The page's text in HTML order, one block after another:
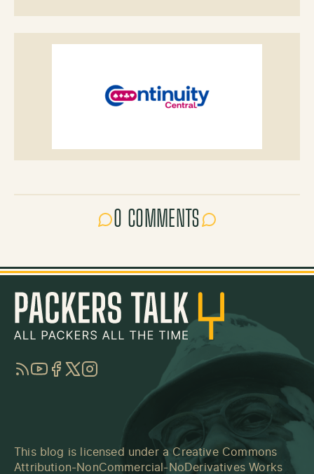
0 COMMENTS
RSSYouTube
Facebook
TwitterInstagram
This blog is licensed under a Creative Commons
Attribution-NonCommercial-NoDerivatives Works